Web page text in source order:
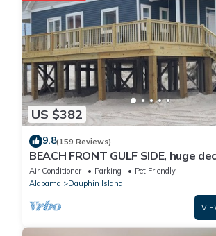
US $382
9.8(159 Reviews)
BEACH FRONT GULF SIDE, huge
Ocean Views! Newly remodeled,
Air Conditioner Parking
Pet Friendly
Alabama
Dauphin Island